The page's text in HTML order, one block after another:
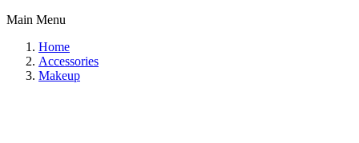
Main Menu
Home
Accessories
Makeup